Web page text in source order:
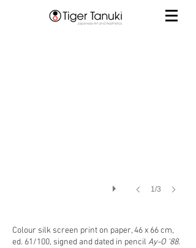
1/3
Colour silk screen printon paper, 46 x 66 cm,
ed. 61/100, signed and dated in pencil Ay-O '88.